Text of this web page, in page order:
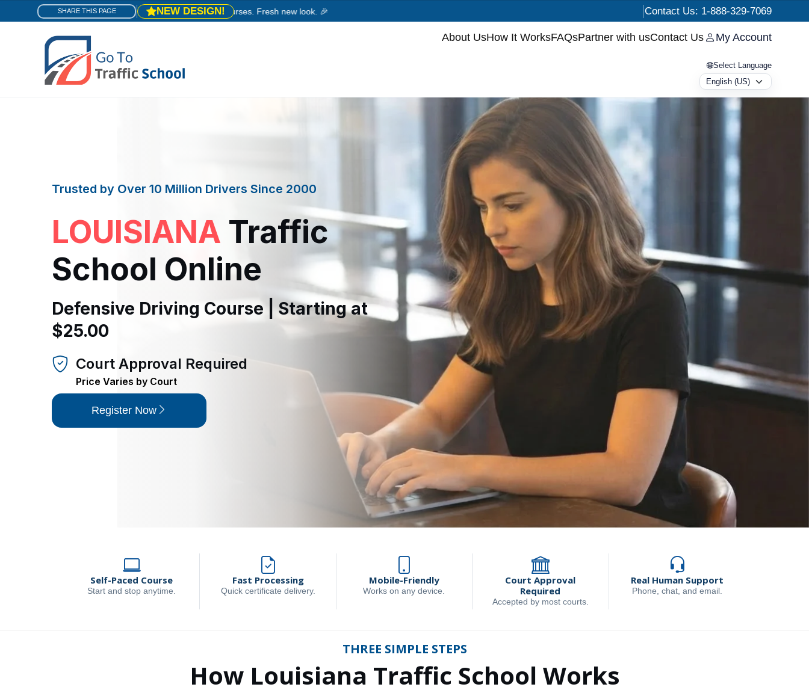
SHARE THIS PAGE NEW DESIGN!
You're in the right place. Same trusted courses. Fresh new look.🎉 Contact Us: 1-888-329-7069
About UsHow It WorksFAQsPartner with usContact Us My Account
Select Language
Trusted by Over 10 Million Drivers Since 2000
LOUISIANA Traffic
School Online
Defensive Driving Course | Starting at
$25.00
Court Approval Required
Price Varies by Court
Register Now
Self-Paced Course
Start and stop anytime.
Fast Processing
Quick certificate delivery.
Mobile-Friendly
Works on any device.
Court Approval
Required
Accepted by most courts.
Real Human Support
Phone, chat, and email.
THREE SIMPLE STEPS
How Louisiana Traffic School Works